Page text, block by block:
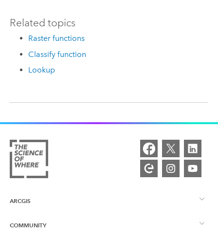
Related topics
Raster functions
Classify function
Lookup
ARCGIS
ArcGIS Overview
COMMUNITY